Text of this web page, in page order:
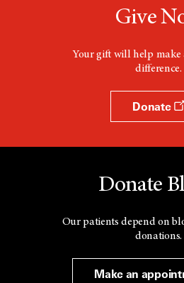
Give
Your gift will help make
difference.
Donate
Donate
Our patients depend on
donations.
Make an